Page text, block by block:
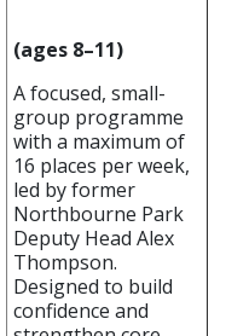
(ages 8–11)
A focused, small-
group programme
with a maximum of
16 places per week,
led by former
Northbourne Park
Deputy Head Alex
Thompson.
Designed to build
confidence and